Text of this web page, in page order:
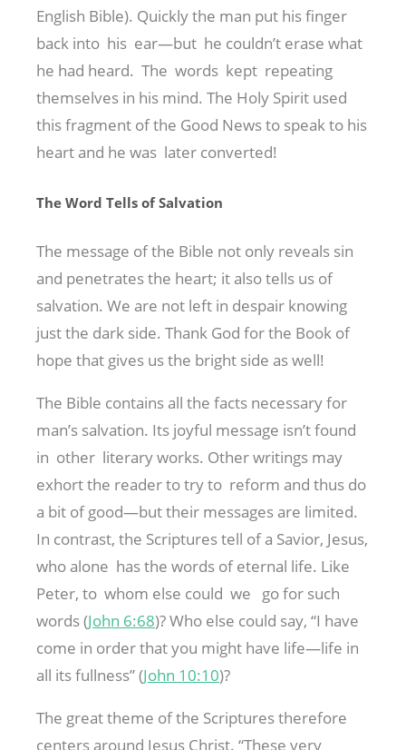
English Bible). Quickly the man put his finger
back into his ear—but he couldn’t erase what
he had heard. The words kept repeating
themselves in his mind. The Holy Spirit used
this fragment of the Good News to speak to his
heart and he was later converted!
The Word Tells of Salvation
The message of the Bible not only reveals sin
and penetrates the heart; it also tells us of
salvation. We are not left in despair knowing
just the dark side. Thank God for the Book of
hope that gives us the bright side as well!
The Bible contains all the facts necessary for
man’s salvation. Its joyful message isn’t found
in other literary works. Other writings may
exhort the reader to try to reform and thus do
a bit of good—but their messages are limited.
In contrast, the Scriptures tell of a Savior, Jesus,
who alone has the words of eternal life. Like
Peter, to whom else could we go for such
words (John 6:68)? Who else could say, “I have
come in order that you might have life—life in
all its fullness” (John 10:10)?
The great theme of the Scriptures therefore
centers around Jesus Christ. “These very